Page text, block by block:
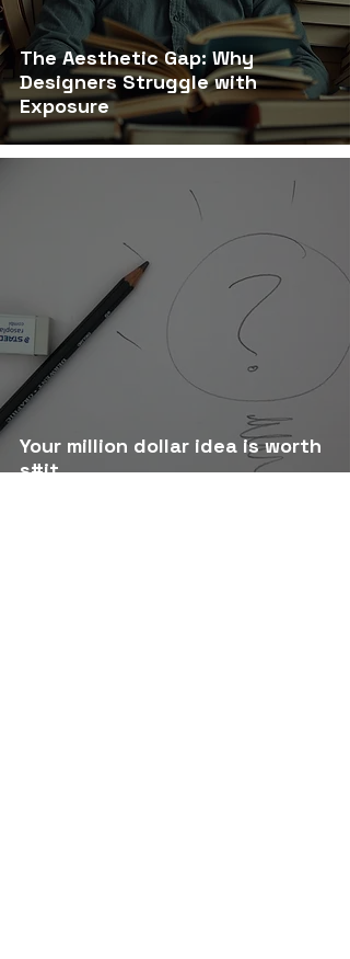
The Aesthetic Gap: Why
Designers Struggle with
Exposure
Your million dollar idea is worth
s#it.